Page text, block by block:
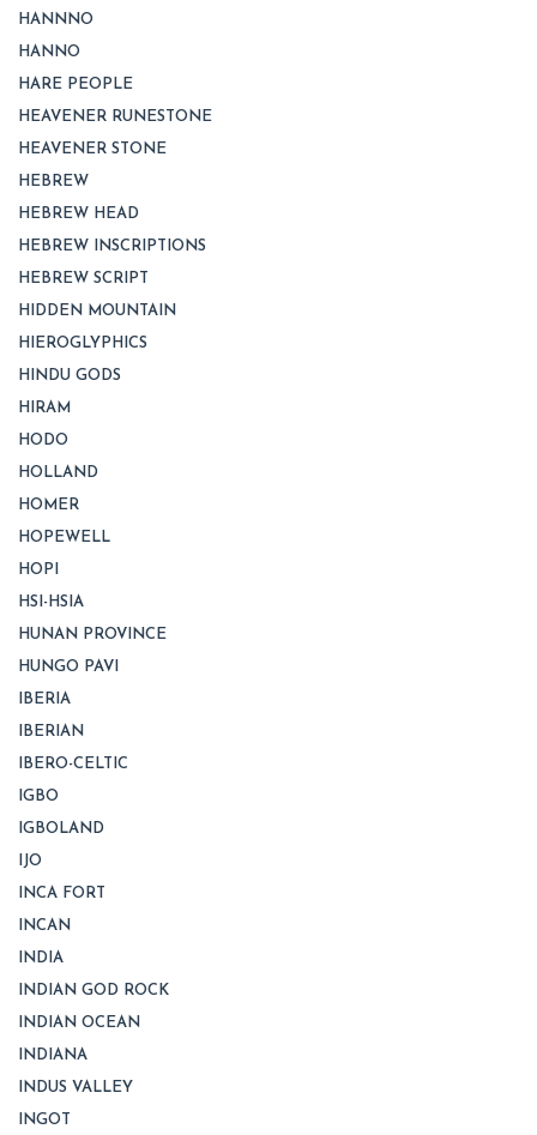
HANNNO
HANNO
HARE PEOPLE
HEAVENER RUNESTONE
HEAVENER STONE
HEBREW
HEBREW HEAD
HEBREW INSCRIPTIONS
HEBREW SCRIPT
HIDDEN MOUNTAIN
HIEROGLYPHICS
HINDU GODS
HIRAM
HODO
HOLLAND
HOMER
HOPEWELL
HOPI
HSI-HSIA
HUNAN PROVINCE
HUNGO PAVI
IBERIA
IBERIAN
IBERO-CELTIC
IGBO
IGBOLAND
IJO
INCA FORT
INCAN
INDIA
INDIAN GOD ROCK
INDIAN OCEAN
INDIANA
INDUS VALLEY
INGOT